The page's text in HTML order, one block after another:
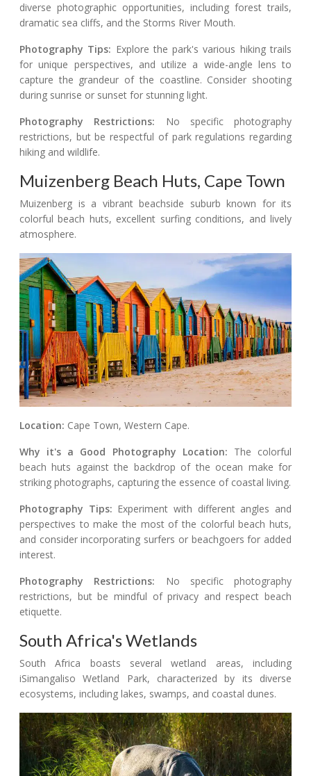
diverse photographic opportunities, including forest trails,
dramatic sea cliffs, and the Storms River Mouth.
Photography Tips: Explore the park's various hiking trails
for unique perspectives, and utilize a wide-angle lens to
capture the grandeur of the coastline. Consider shooting
during sunrise or sunset for stunning light.
Photography Restrictions: No specific photography
restrictions, but be respectful of park regulations regarding
hiking and wildlife.
Muizenberg Beach Huts, Cape Town
Muizenberg is a vibrant beachside suburb known for its
colorful beach huts, excellent surfing conditions, and lively
atmosphere.
Location: Cape Town, Western Cape.
Why it's a Good Photography Location: The colorful
beach huts against the backdrop of the ocean make for
striking photographs, capturing the essence of coastal living.
Photography Tips: Experiment with different angles and
perspectives to make the most of the colorful beach huts,
and consider incorporating surfers or beachgoers for added
interest.
Photography Restrictions: No specific photography
restrictions, but be mindful of privacy and respect beach
etiquette.
South Africa's Wetlands
South Africa boasts several wetland areas, including
iSimangaliso Wetland Park, characterized by its diverse
ecosystems, including lakes, swamps, and coastal dunes.